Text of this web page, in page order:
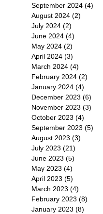
September 2024 (4)
August 2024 (2)
July 2024 (2)
June 2024 (4)
May 2024 (2)
April 2024 (3)
March 2024 (4)
February 2024 (2)
January 2024 (4)
December 2023 (6)
November 2023 (3)
October 2023 (4)
September 2023 (5)
August 2023 (3)
July 2023 (21)
June 2023 (5)
May 2023 (4)
April 2023 (5)
March 2023 (4)
February 2023 (8)
January 2023 (8)